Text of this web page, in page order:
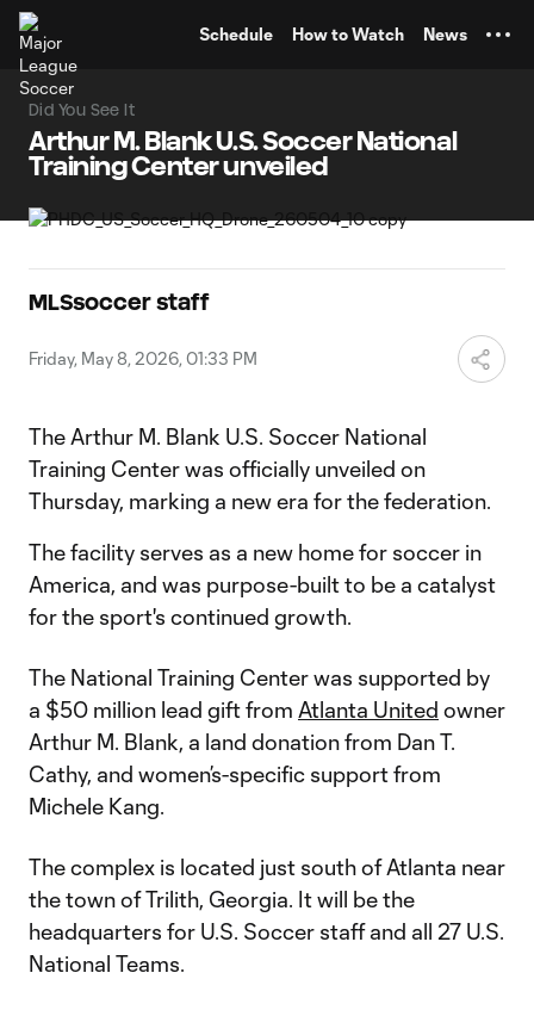
Schedule How to Watch News
Did You See It
Arthur M. Blank U.S. Soccer National
Training Center unveiled
MLSsoccer staff
Friday, May 8, 2026, 01:33 PM
The Arthur M. Blank U.S. Soccer National
Training Center was officially unveiled on
Thursday, marking a new era for the federation.
The facility serves as a new home for soccer in
America, and was purpose-built to be a catalyst
for the sport's continued growth.
The National Training Center was supported by
a $50 million lead gift from Atlanta United owner
Arthur M. Blank, a land donation from Dan T.
Cathy, and women’s-specific support from
Michele Kang.
The complex is located just south of Atlanta near
the town of Trilith, Georgia. It will be the
headquarters for U.S. Soccer staff and all 27 U.S.
National Teams.